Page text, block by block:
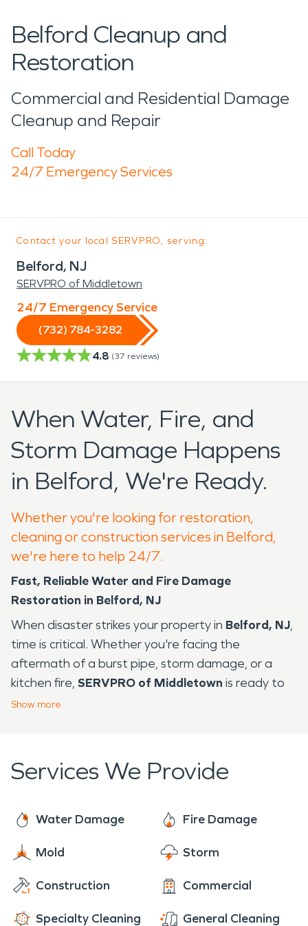
Belford Cleanup and
Restoration
Commercial and Residential Damage
Cleanup and Repair
Call Today
24/7 Emergency Services
Contact your local SERVPRO, serving:
Belford, NJ
SERVPRO of Middletown
24/7 Emergency Service
(732) 784-3282
4.8 (37 reviews)
When Water, Fire, and
Storm Damage Happens
in Belford, We're Ready.
Whether you're looking for restoration,
cleaning or construction services in Belford,
we're here to help 24/7.
Fast, Reliable Water and Fire Damage
Restoration in Belford, NJ
When disaster strikes your property in Belford, NJ,
time is critical. Whether you're facing the
aftermath of a burst pipe, storm damage, or a
kitchen fire, SERVPRO of Middletown is ready to
respond with trusted
waterfront community with a unique blend of
access to Manhattan, but its coastal location also
makes the area prone to storm surges, flooding,
and seasonal weather-related emergencies.
That’s why our local team is equipped and trained
shoreline community.
Show more
Services We Provide
Water Damage Fire Damage
Mold Storm
Construction Commercial
Specialty Cleaning General Cleaning